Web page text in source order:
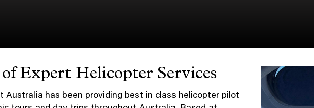
of Expert Helicopter Services
Australia has been providing best in class helicopter pilot